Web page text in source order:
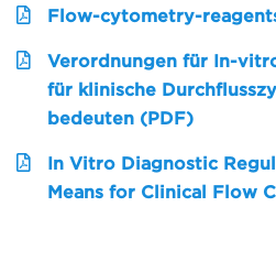
Flow-cytometry-
Verordnungen für In-
für klinische
bedeuten (PDF)
In Vitro Diagnostic
Means for Clinical Flow